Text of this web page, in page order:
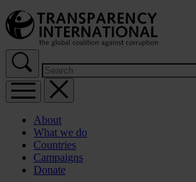
About
What we do
Countries
Campaigns
Donate